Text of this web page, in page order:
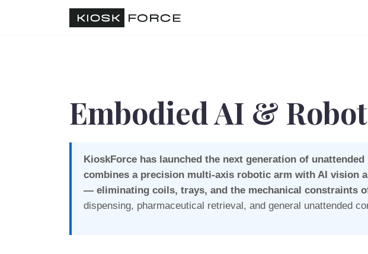
Embodied AI &
KioskForce has launched the next generation of
combines a precision multi-axis robotic arm with AI vision
— eliminating coils, trays, and the mechanical constraints
dispensing, pharmaceutical retrieval, and general unattended